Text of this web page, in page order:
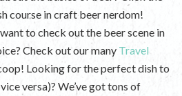
course in craft beer nerdom!
to check out the beer scene in
Check out our many Travel
Looking for the perfect dish to
versa)? We’ve got tons of